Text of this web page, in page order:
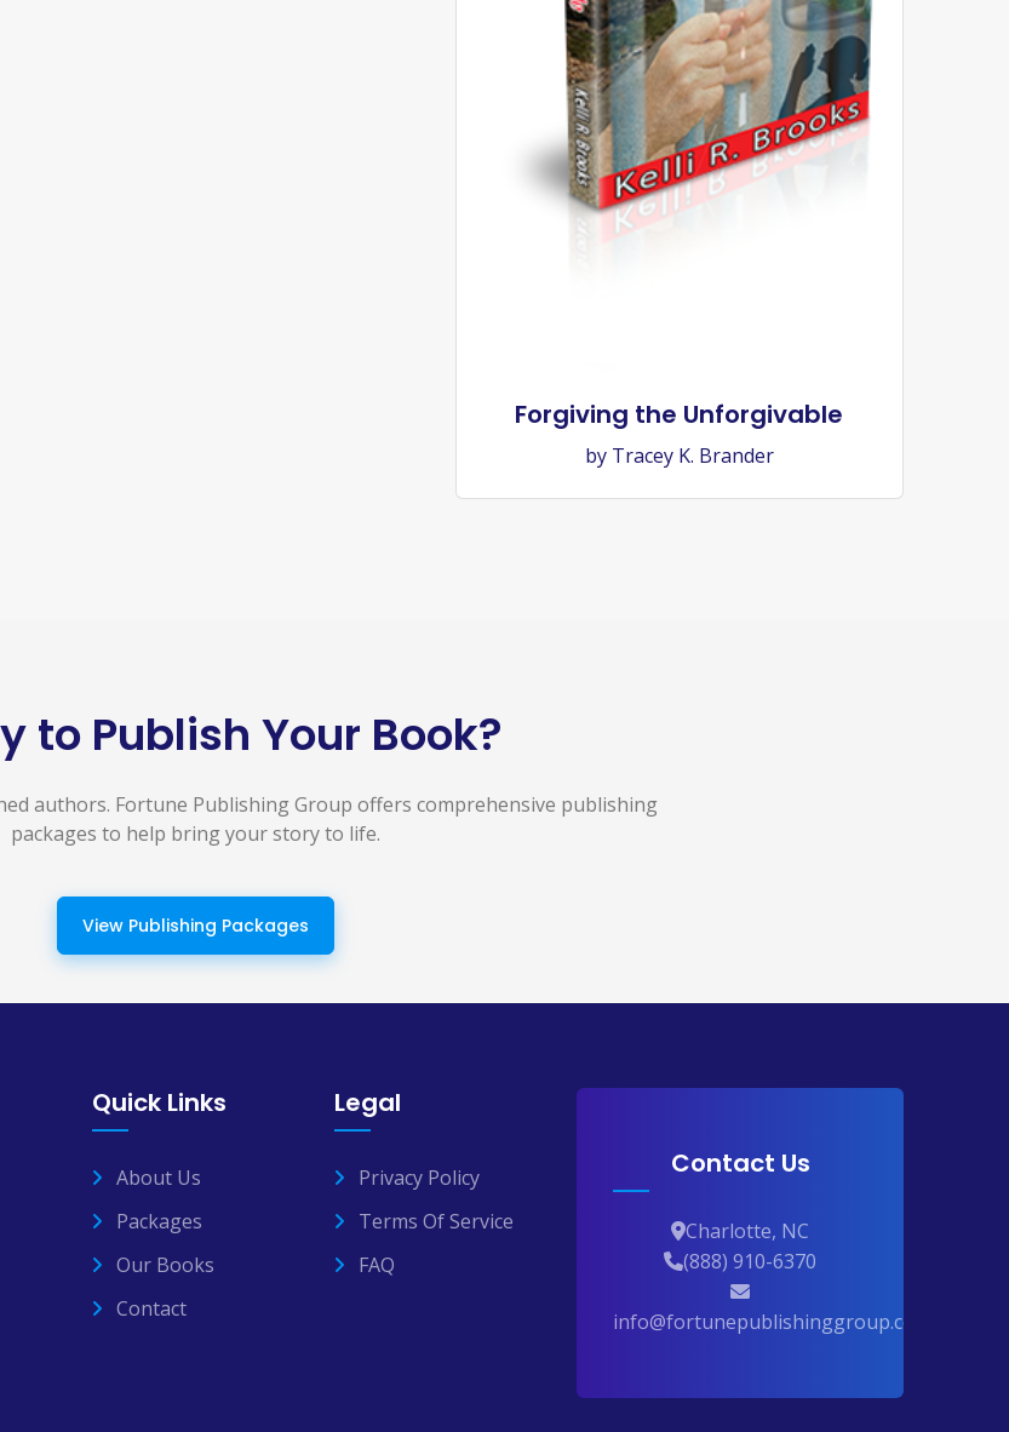
Forgiving the Unforgivable
by Tracey K. Brander
to Publish Your Book?
authors. Fortune Publishing Group offers comprehensive publishing
packages to help bring your story to life.
View Publishing Packages
Quick Links
About Us
Packages
Our Books
Contact
Legal
Privacy Policy
Terms Of Service
FAQ
Contact Us
Charlotte, NC
(888) 910-6370
info@fortunepublishinggroup.com